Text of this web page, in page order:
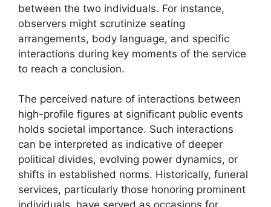
between the two individuals. For instance,
observers might scrutinize seating
arrangements, body language, and specific
interactions during key moments of the service
to reach a conclusion.
The perceived nature of interactions between
high-profile figures at significant public events
holds societal importance. Such interactions
can be interpreted as indicative of deeper
political divides, evolving power dynamics, or
shifts in established norms. Historically, funeral
services, particularly those honoring prominent